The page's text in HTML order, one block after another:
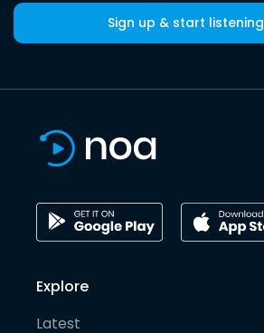
Sign up & start listening
Explore
Latest